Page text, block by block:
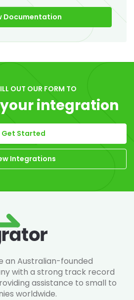
Documentation
OUT OUR FORM TO
integration
Get Started
Integrations
an Australian-founded
with a strong track record
assistance to small to
worldwide.